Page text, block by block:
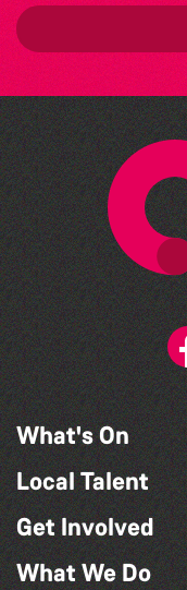
What's On
Local Talent
Get Involved
What We Do